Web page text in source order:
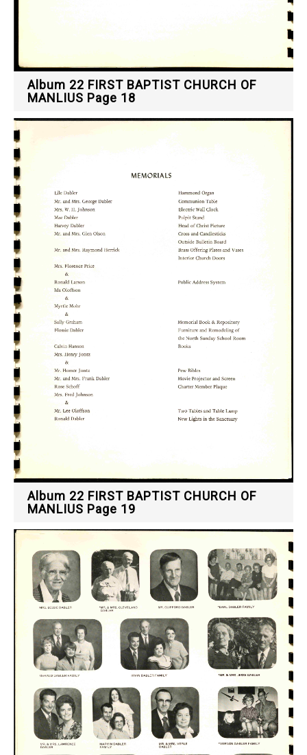
Album 22 FIRST BAPTIST CHURCH OF
MANLIUS Page 18
Album 22 FIRST BAPTIST CHURCH OF
MANLIUS Page 19